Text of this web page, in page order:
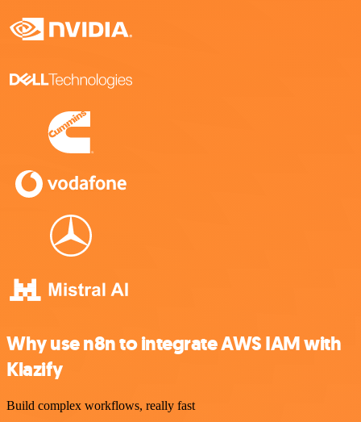
Why use n8n to integrate AWS IAM with
Klazify
Build complex workflows, really fast